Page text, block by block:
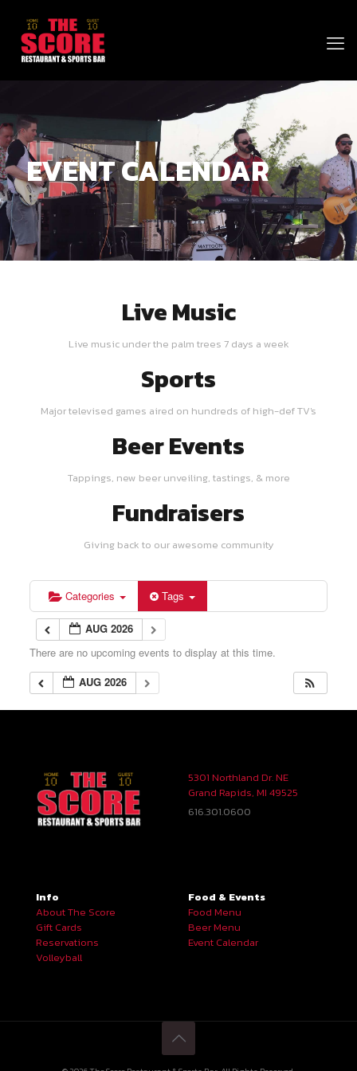
EVENT CALENDAR
Live Music
Live music under the palm trees 7 days a week
Sports
Major televised games aired on hundreds of high-def TV's
Beer Events
Tappings, new beer unveiling, tastings, & more
Fundraisers
Giving back to our awesome community
Categories Tags
AUG 2026
There are no upcoming events to display at this time.
AUG 2026
5301 Northland Dr. NE
Grand Rapids, MI 49525
616.301.0600
Info
About The Score
Gift Cards
Reservations
Volleyball
Food & Events
Food Menu
Beer Menu
Event Calendar